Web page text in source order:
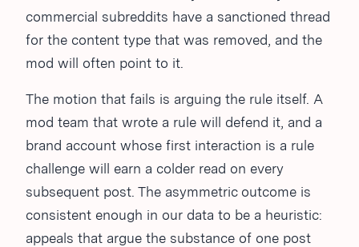
commercial subreddits have a sanctioned thread
for the content type that was removed, and the
mod will often point to it.
The motion that fails is arguing the rule itself. A
mod team that wrote a rule will defend it, and a
brand account whose first interaction is a rule
challenge will earn a colder read on every
subsequent post. The asymmetric outcome is
consistent enough in our data to be a heuristic:
appeals that argue the substance of one post